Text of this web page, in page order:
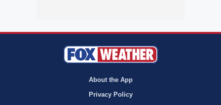
About the App
Privacy Policy